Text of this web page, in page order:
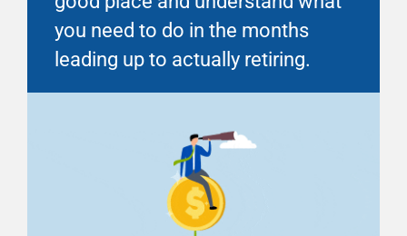
Resources
you need to do in the months
leading up to actually retiring.